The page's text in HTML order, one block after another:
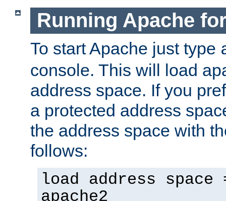
Running Apache
To start Apache just type
console. This will load
address space. If you
a protected address
the address space with
follows:
load address space
apache2